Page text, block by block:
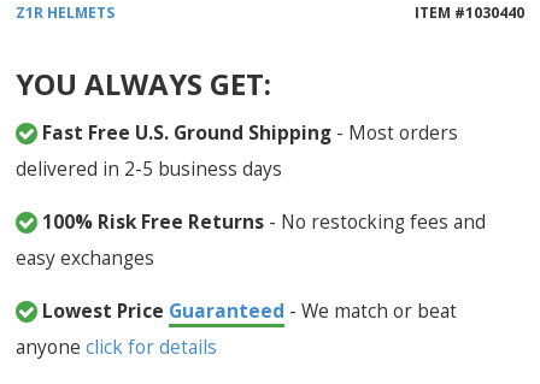
Z1R HELMETS ITEM #1030440
YOU ALWAYS GET:
Fast Free U.S. Ground Shipping - Most orders
delivered in 2-5 business days
100% Risk Free Returns - No restocking fees and
easy exchanges
Lowest Price Guaranteed - We match or beat
anyoneclick for details